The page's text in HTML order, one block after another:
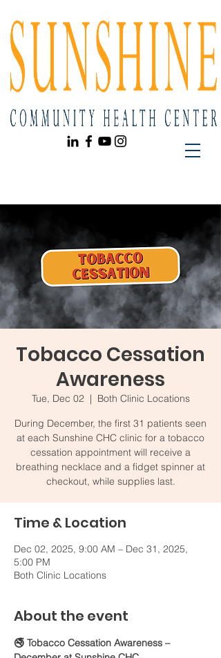
Tobacco Cessation
Awareness
Tue, Dec 02
  |
Both Clinic Locations
During December, the first 31 patients seen
at each Sunshine CHC clinic for a tobacco
cessation appointment will receive a
breathing necklace and a fidget spinner at
checkout, while supplies last.
Time & Location
Dec 02, 2025, 9:00 AM – Dec 31, 2025,
5:00 PM
Both Clinic Locations
About the event
🚭 Tobacco Cessation Awareness –